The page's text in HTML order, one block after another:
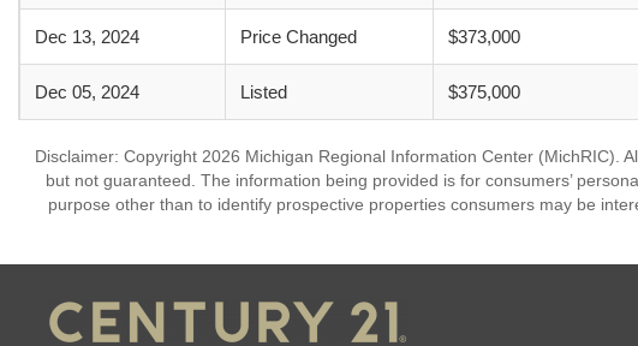
Dec 13, 2024 Price Changed $373,000
Dec 05, 2024 Listed $375,000
Disclaimer: Copyright 2026 Michigan Regional Information Center (MichRIC).
but not guaranteed. The information being provided is for consumers’
purpose other than to identify prospective properties consumers may be